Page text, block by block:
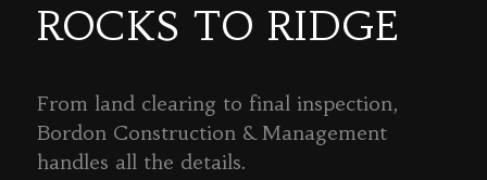
ROCKS TO RIDGE
From land clearing to final inspection,
Bordon Construction & Management
handles all the details.